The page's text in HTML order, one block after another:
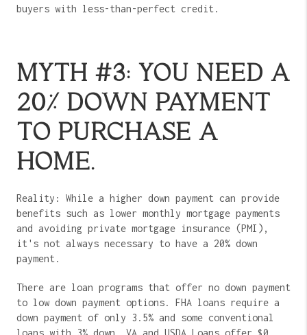
buyers with less-than-perfect credit.
MYTH #3: YOU NEED A
20% DOWN PAYMENT
TO PURCHASE A
HOME.
Reality: While a higher down payment can provide
benefits such as lower monthly mortgage payments
and avoiding private mortgage insurance (PMI),
it's not always necessary to have a 20% down
payment.
There are loan programs that offer no down payment
to low down payment options. FHA loans require a
down payment of only 3.5% and some conventional
loans with 3% down. VA and USDA Loans offer $0